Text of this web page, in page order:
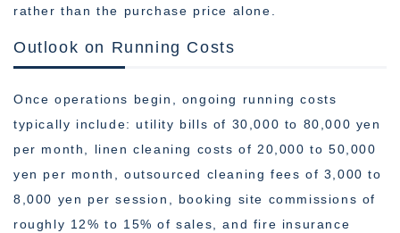
rather than the purchase price alone.
Outlook on Running Costs
Once operations begin, ongoing running costs
typically include: utility bills of 30,000 to 80,000 yen
per month, linen cleaning costs of 20,000 to 50,000
yen per month, outsourced cleaning fees of 3,000 to
8,000 yen per session, booking site commissions of
roughly 12% to 15% of sales, and fire insurance